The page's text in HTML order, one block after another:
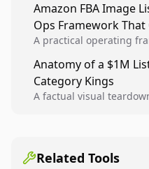
creative decisions are
Amazon FBA Image
Ops Framework
A practical operating
higher-quality
across catalogs.
Anatomy of a $1M
Category Kings
A factual visual
Related Tools